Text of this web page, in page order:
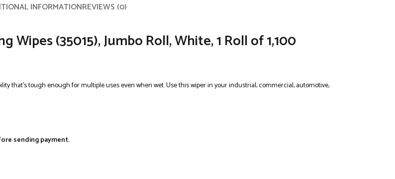
INFORMATIONREVIEWS (0)
(35015), Jumbo Roll, White, 1 Roll of 1,100
that’s tough enough for multiple uses even when wet. Use this wiper in your industrial, commercial, automotive,
sending payment.